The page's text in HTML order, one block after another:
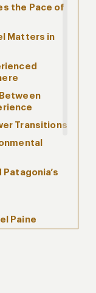
the Pace of
Matters in
Transitions
Paine